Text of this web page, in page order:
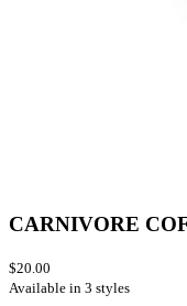
CARNIVORE
$20.00
Available in 3 styles